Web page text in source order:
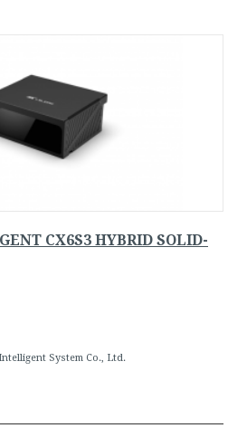
CX6S3 HYBRID SOLID-
System Co., Ltd.